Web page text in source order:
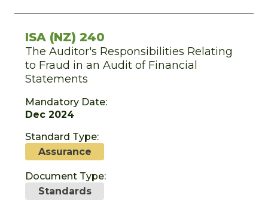
ISA (NZ) 240
The Auditor's Responsibilities Relating
to Fraud in an Audit of Financial
Statements
Mandatory Date:
Dec 2024
Standard Type:
Assurance
Document Type:
Standards